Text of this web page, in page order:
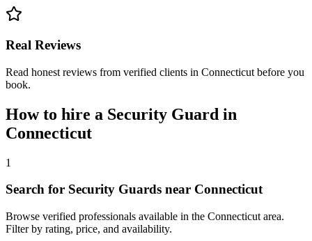
Real Reviews
Read honest reviews from verified clients in Connecticut before you
book.
How to hire a Security Guard in
Connecticut
1
Search for Security Guards near Connecticut
Browse verified professionals available in the Connecticut area.
Filter by rating, price, and availability.